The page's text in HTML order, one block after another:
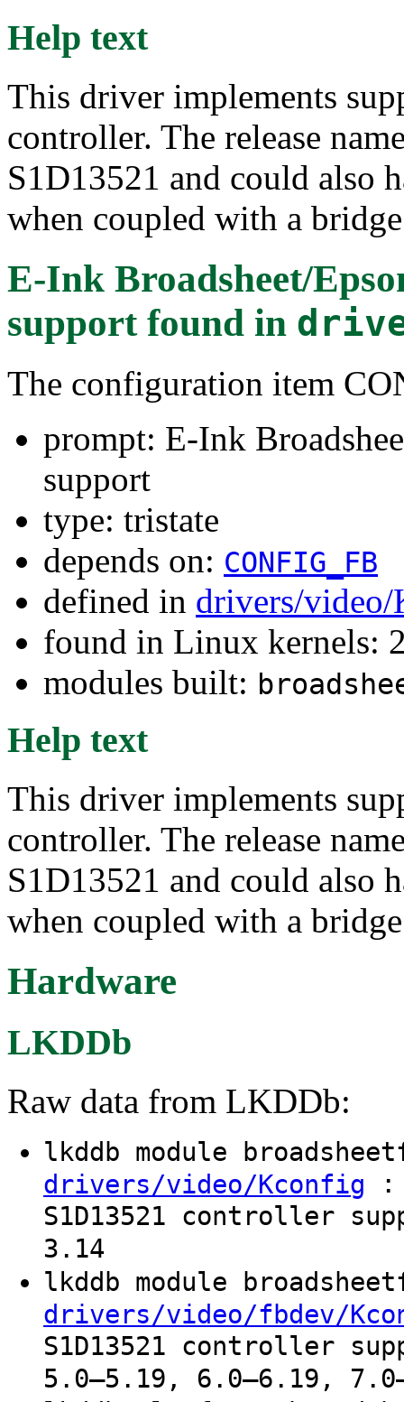
Help text
This driver implements
controller. The release
S1D13521 and could also
when coupled with a
E-Ink Broadsheet/
supportfound in
The configuration item
prompt: E-Ink
support
type: tristate
depends on: CONFIG_FB
defined in drivers/
found in Linux kernels:
modules built:
Help text
This driver implements
controller. The release
S1D13521 and could also
when coupled with a
Hardware
LKDDb
Raw data from LKDDb:
lkddb module
drivers/video/Kconfig :
S1D13521 controller
3.14
lkddb module
drivers/video/fbdev/
S1D13521 controller
5.0–5.19, 6.0–6.19,